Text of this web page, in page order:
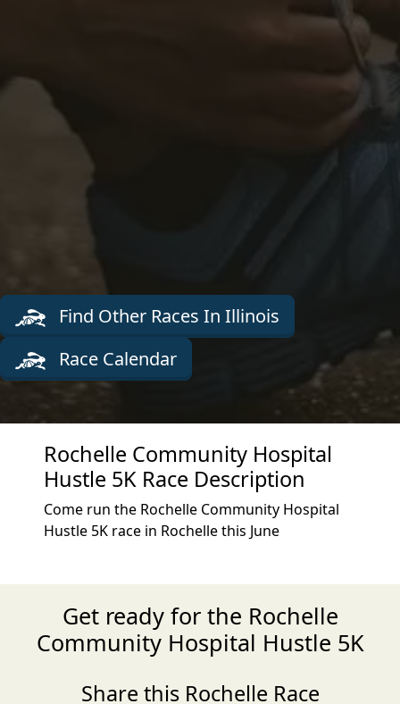
Find Other Races In Illinois
Race Calendar
Rochelle Community Hospital
Hustle 5K Race Description
Come run the Rochelle Community Hospital
Hustle 5K race in Rochelle this June
Get ready for the Rochelle
Community Hospital Hustle 5K
Share this Rochelle Race